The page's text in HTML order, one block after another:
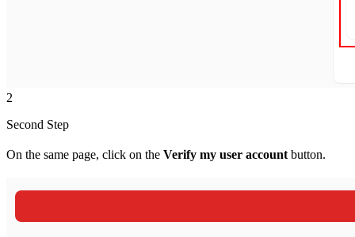
2
Second Step
On the same page, click on the Verify my user account button.